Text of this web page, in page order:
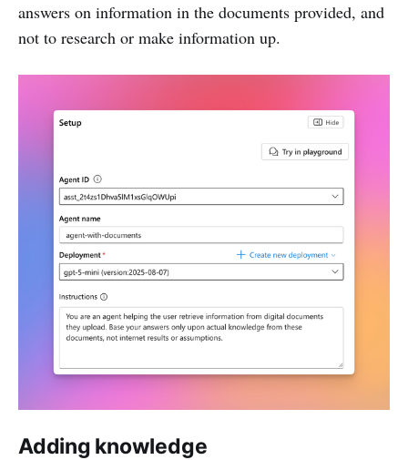
answers on information in the documents provided, and
not to research or make information up.
Adding knowledge